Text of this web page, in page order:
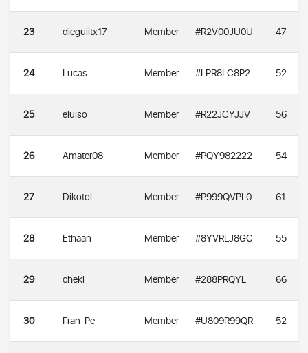
23 dieguiitx17 Member #R2V00JU0U 47
24 Lucas Member #LPR8LC8P2 52
25 eluiso Member #R22JCYJJV 56
26 Amater08 Member #PQY982222 54
27 Dikotol Member #P999QVPL0 61
28 Ethaan Member #8YVRLJ8GC 55
29 cheki Member #288PRQYL 66
30 Fran_Pe Member #U809R99QR 52